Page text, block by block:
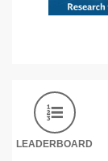
LEADERBOARD